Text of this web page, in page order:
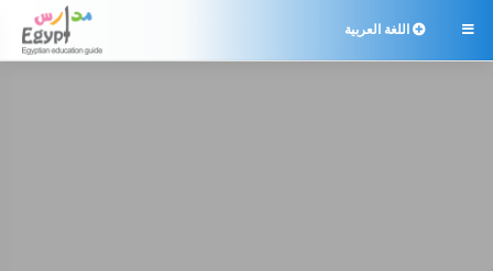
 اللغة العربية